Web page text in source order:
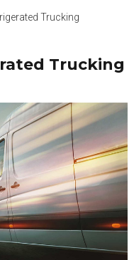
Trucking
Trucking